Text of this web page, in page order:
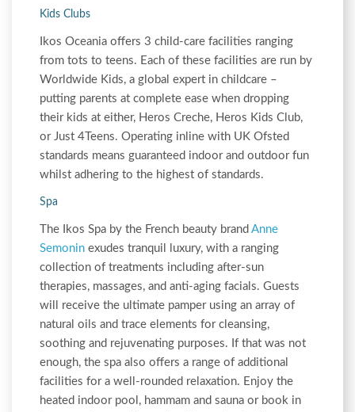
Kids Clubs
Ikos Oceania offers 3 child-care facilities ranging
from tots to teens. Each of these facilities are run by
Worldwide Kids, a global expert in childcare –
putting parents at complete ease when dropping
their kids at either, Heros Creche, Heros Kids Club,
or Just 4Teens. Operating inline with UK Ofsted
standards means guaranteed indoor and outdoor fun
whilst adhering to the highest of standards.
Spa
The Ikos Spa by the French beauty brand Anne
Semonin exudes tranquil luxury, with a ranging
collection of treatments including after-sun
therapies, massages, and anti-aging facials. Guests
will receive the ultimate pamper using an array of
natural oils and trace elements for cleansing,
soothing and rejuvenating purposes. If that was not
enough, the spa also offers a range of additional
facilities for a well-rounded relaxation. Enjoy the
heated indoor pool, hammam and sauna or book in